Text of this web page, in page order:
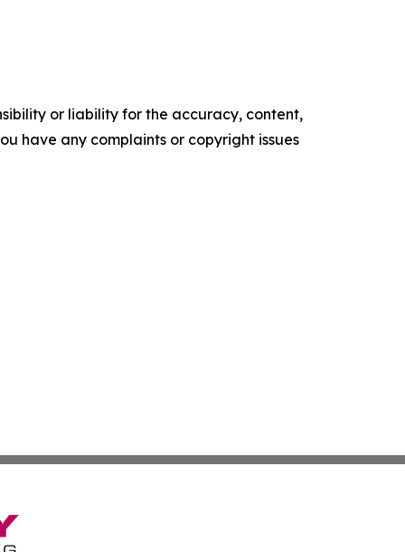
or liability for the accuracy, content,
have any complaints or copyright issues